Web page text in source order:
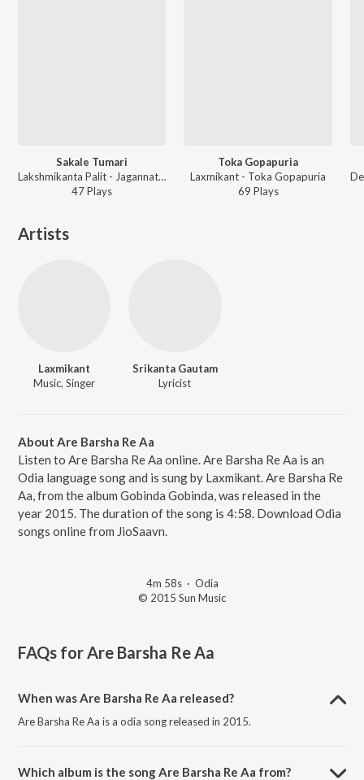
Sakale Tumari
Lakshmikanta Palit - Jagannatha Dhham
47Plays
Toka Gopapuria
Laxmikant - Toka Gopapuria
69 Plays
Artists
Laxmikant
Music, Singer
Srikanta Gautam
Lyricist
About Are Barsha Re Aa
Listen to Are Barsha Re Aa online. Are Barsha Re Aa is an
Odia language song and is sung by Laxmikant. Are Barsha Re
Aa, from the album Gobinda Gobinda, was released in the
year 2015. The duration of the song is 4:58. Download Odia
songs online from JioSaavn.
4m 58s· Odia
© 2015 Sun Music
FAQs forAre Barsha Re Aa
When was Are Barsha Re Aa released?
Are Barsha Re Aa is a odia song released in 2015.
Which album is the song Are Barsha Re Aa from?